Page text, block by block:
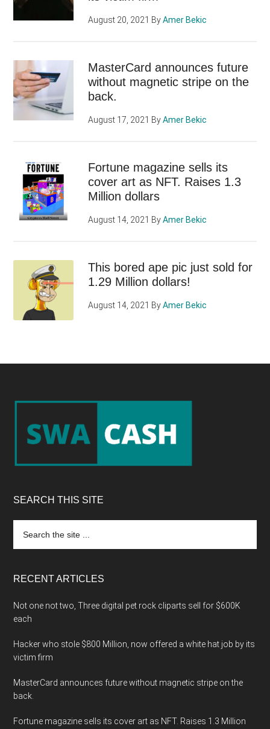
August 20, 2021 ByAmer Bekic
MasterCard announces future
without magnetic stripe on the
back.
August 17, 2021 ByAmer Bekic
Fortune magazine sells its
cover art as NFT. Raises 1.3
Million dollars
August 14, 2021 ByAmer Bekic
This bored ape pic just sold for
1.29 Million dollars!
August 14, 2021 ByAmer Bekic
Footer
SEARCH THIS SITE
the
RECENT ARTICLES
Not one not two, Three digital pet rock cliparts sell for $600K
each
Hacker who stole $800 Million, now offered a white hat job by its
victim firm
MasterCard announces future without magnetic stripe on the
back.
Fortune magazine sells its cover art as NFT. Raises 1.3 Million